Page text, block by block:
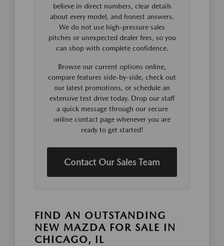
believe in direct numbers, clear details
about every model, and honest answers.
We do not use high-pressure sales
pitches or unexpected dealer fees, so you
can shop with complete confidence.
Browse our current options online,
compare features side-by-side, check out
our latest promotions, or schedule an
extensive test drive today. Drop our staff
a quick message through our secure
online contact page whenever you are
ready to get started!
Contact Our Sales Team
FIND AN OUTSTANDING
NEW MAZDA FOR SALE IN
CHICAGO, IL